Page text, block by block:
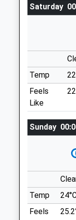
3.49 Miles
Animals
Mon
Fri
Sat
A Beautiful
Fields, With
Beach Area
The Dogs
Very Special,
Over The
Dog Friendly
Field,
1 Highbank
Chippenham
SN14 8RG
Saturday
Temp
Feels
Like
Sunday
Temp
Feels